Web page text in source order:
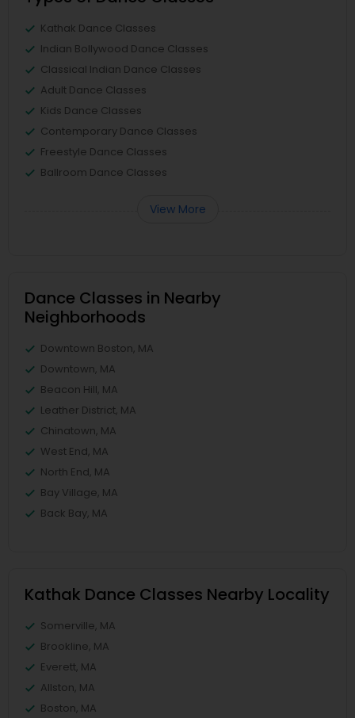
Kathak Dance Classes
Indian Bollywood Dance Classes
Classical Indian Dance Classes
Adult Dance Classes
Kids Dance Classes
Contemporary Dance Classes
Freestyle Dance Classes
Ballroom Dance Classes
View More
Dance Classes in Nearby
Neighborhoods
Downtown Boston, MA
Downtown, MA
Beacon Hill, MA
Leather District, MA
Chinatown, MA
West End, MA
North End, MA
Bay Village, MA
Back Bay, MA
Kathak Dance Classes Nearby Locality
Somerville, MA
Brookline, MA
Everett, MA
Allston, MA
Boston, MA